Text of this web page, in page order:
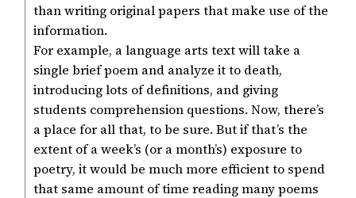
than writing original papers that make use of the
information.
For example, a language arts text will take a
single brief poem and analyze it to death,
introducing lots of definitions, and giving
students comprehension questions. Now, there’s
a place for all that, to be sure. But if that’s the
extent of a week’s (or a month’s) exposure to
poetry, it would be much more efficient to spend
that same amount of time reading many poems